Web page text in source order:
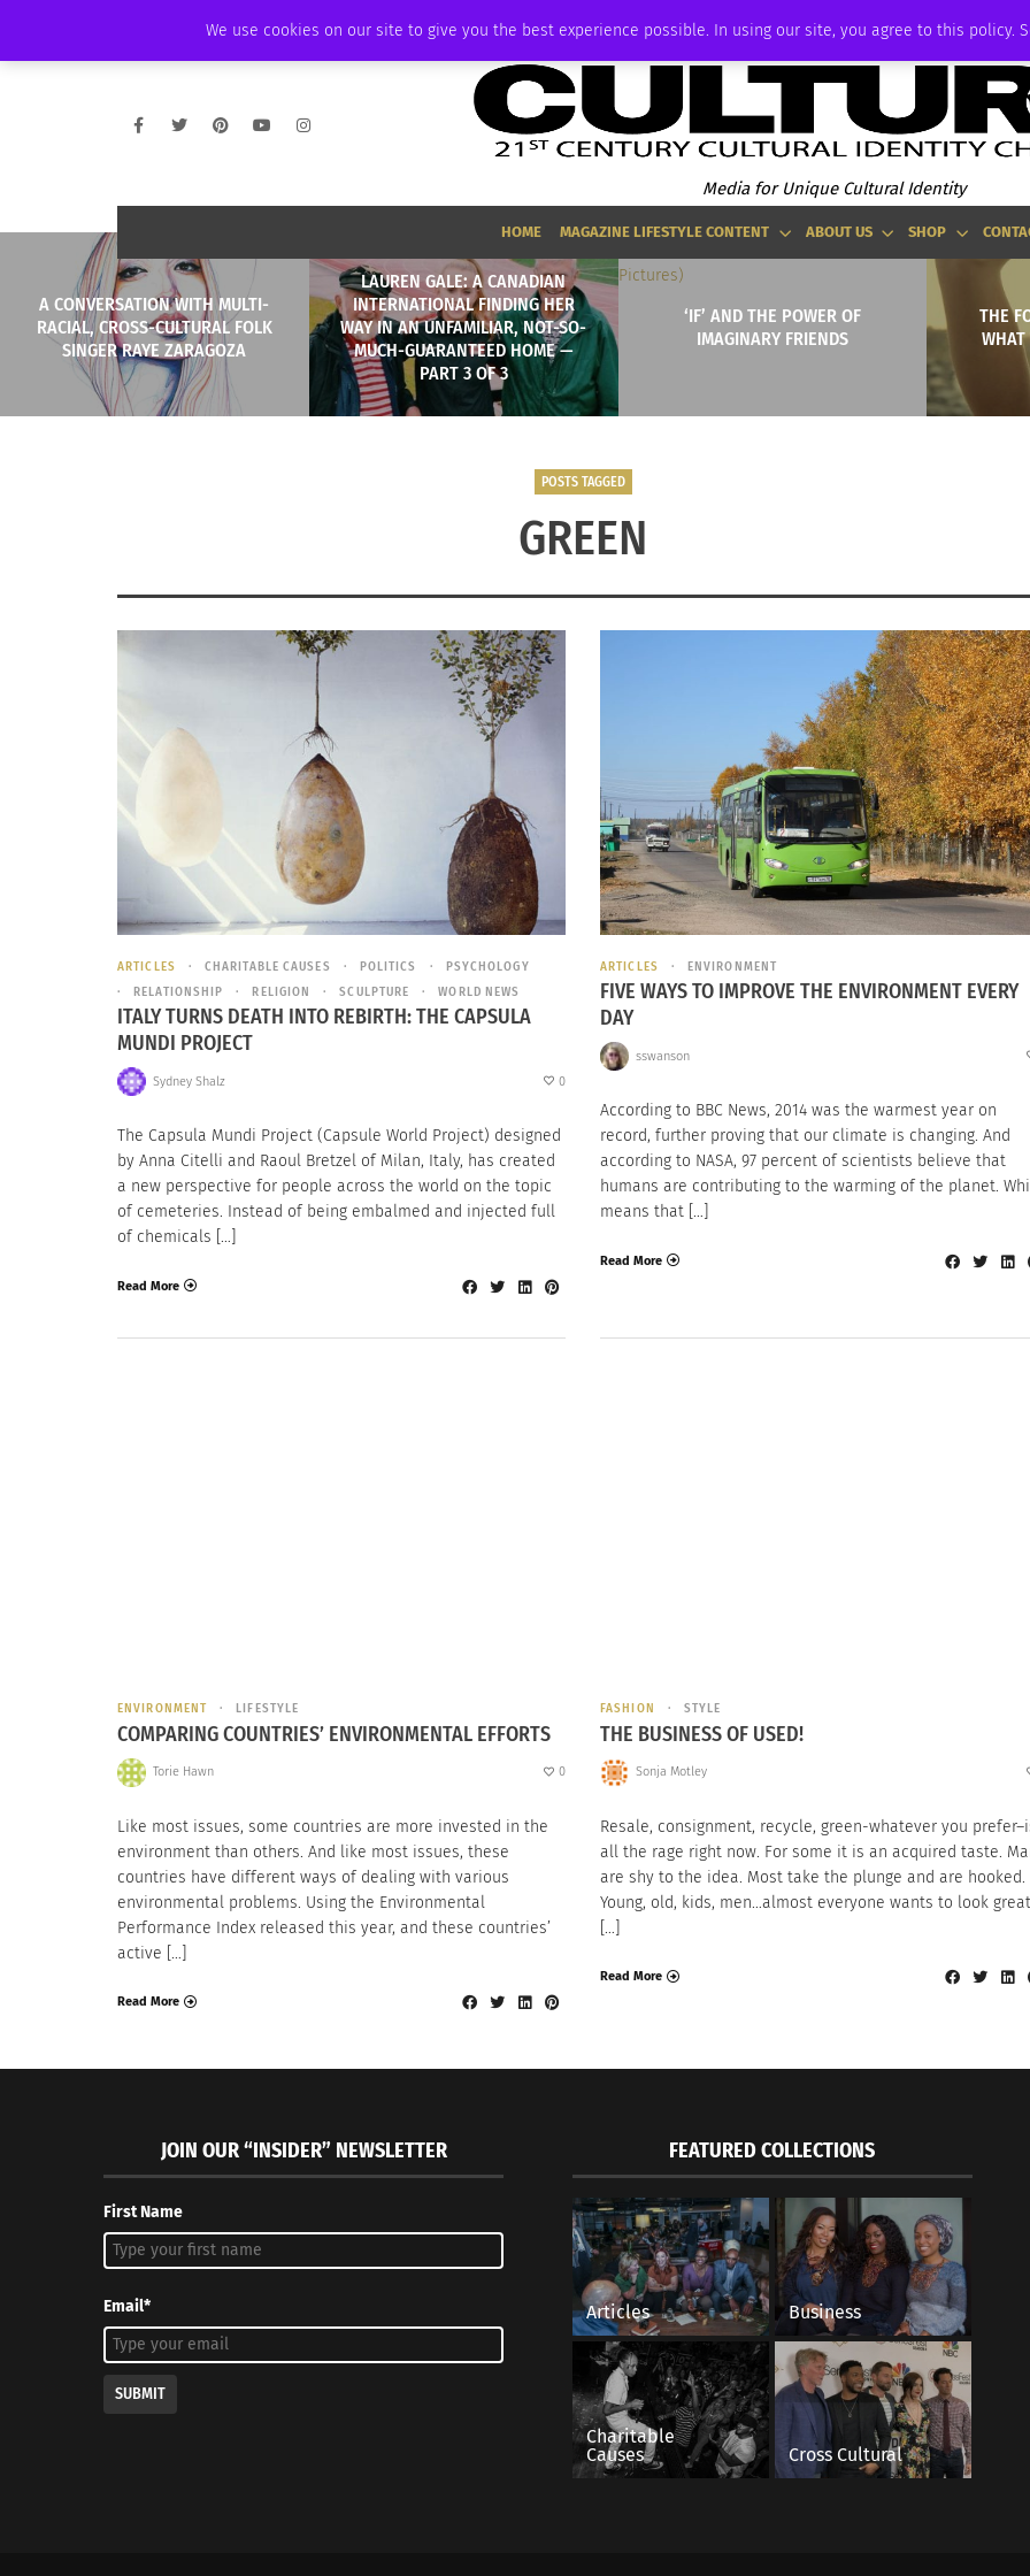
We use cookies on our site to give you the best experience possible. In using our site, you agree to this policy.
AMBASSADOR PODCAST MEMBERSHIP
Media for Unique Cultural Identity
HOME MAGAZINE LIFESTYLE CONTENT ABOUT US SHOP
A CONVERSATION WITH MULTI-
RACIAL, CROSS-CULTURAL FOLK
SINGER RAYE ZARAGOZA
LAUREN GALE: A CANADIAN
INTERNATIONAL FINDING HER
WAY IN AN UNFAMILIAR, NOT-SO-
MUCH-GUARANTEED HOME —
PART 3 OF 3
‘IF’ AND THE POWER OF
IMAGINARY FRIENDS
THE
WHAT
POSTS TAGGED
GREEN
ARTICLES CHARITABLE CAUSES POLITICS
PSYCHOLOGY
RELATIONSHIP
RELIGION SCULPTURE WORLD NEWS
ITALY TURNS DEATH INTO REBIRTH: THE CAPSULA
MUNDI PROJECT
Sydney Shalz 0
The Capsula Mundi Project (Capsule World Project) designed
by Anna Citelli and Raoul Bretzel of Milan, Italy, has created
a new perspective for people across the world on the topic
of cemeteries. Instead of being embalmed and injected full
of chemicals […]
Read More
ARTICLES ENVIRONMENT
FIVE WAYS TO IMPROVE THE ENVIRONMENT EVERY
DAY
sswanson
According to BBC News, 2014 was the warmest year on
record, further proving that our climate is changing. And
according to NASA, 97 percent of scientists believe that
humans are contributing to the warming of the planet.
means that […]
Read More
ENVIRONMENT LIFESTYLE
COMPARING COUNTRIES’ ENVIRONMENTAL EFFORTS
Torie Hawn 0
Like most issues, some countries are more invested in the
environment than others. And like most issues, these
countries have different ways of dealing with various
environmental problems. Using the Environmental
Performance Index released this year, and these countries’
active […]
Read More
FASHION STYLE
THE BUSINESS OF USED!
Sonja Motley
Resale, consignment, recycle, green-whatever you
all the rage right now. For some it is an acquired taste.
are shy to the idea. Most take the plunge and are hooked.
Young, old, kids, men…almost everyone wants to look great
[…]
Read More
JOIN OUR “INSIDER” NEWSLETTER
First Name
Email*
SUBMIT
FEATURED COLLECTIONS
Articles Business
Charitable
Causes
Cross Cultural